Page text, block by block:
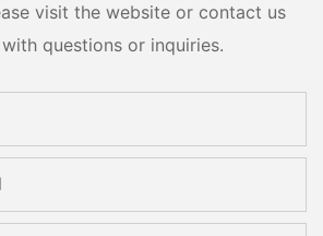
visit the website or contact us
questions or inquiries.